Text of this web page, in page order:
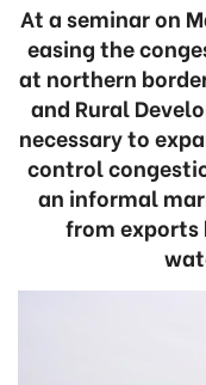
At a seminar on
easing the
at northern
and Rural
necessary to
control
an informal
from exports